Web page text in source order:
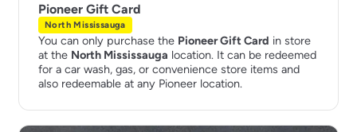
Pioneer Gift Card
North Mississauga
You can only purchase the Pioneer Gift Card in store
at the North Mississauga location. It can be redeemed
for a car wash, gas, or convenience store items and
also redeemable at any Pioneer location.